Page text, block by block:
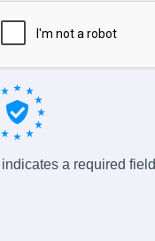
a required field